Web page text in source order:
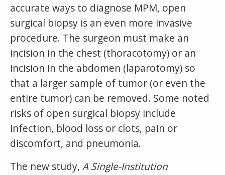
accurate ways to diagnose MPM, open
surgical biopsy is an even more invasive
procedure. The surgeon must make an
incision in the chest (thoracotomy) or an
incision in the abdomen (laparotomy) so
that a larger sample of tumor (or even the
entire tumor) can be removed. Some noted
risks of open surgical biopsy include
infection, blood loss or clots, pain or
discomfort, and pneumonia.
The new study, A Single-Institution